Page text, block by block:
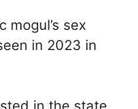
sex
in 2023 in